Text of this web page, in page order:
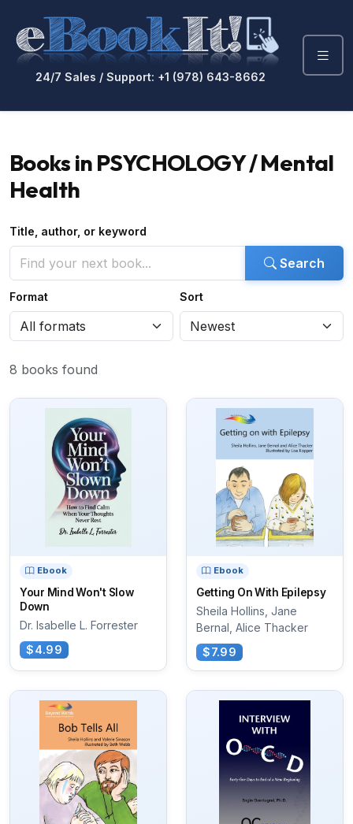
24/7 Sales / Support: +1 (978) 643-8662
Books in PSYCHOLOGY / Mental
Health
Title, author, or keyword
Search
Format Sort
8 books found
Ebook
Your Mind Won't Slow
Down
Dr. Isabelle L. Forrester
$4.99
Ebook
Getting On With Epilepsy
Sheila Hollins, Jane
Bernal, Alice Thacker
$7.99